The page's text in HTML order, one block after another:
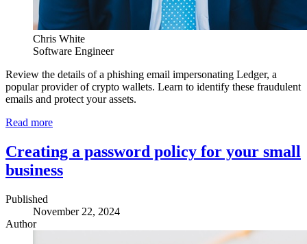
Chris White
Software Engineer
Review the details of a phishing email impersonating Ledger, a
popular provider of crypto wallets. Learn to identify these fraudulent
emails and protect your assets.
Read more
Creating a password policy for your small
business
Published
November 22, 2024
Author